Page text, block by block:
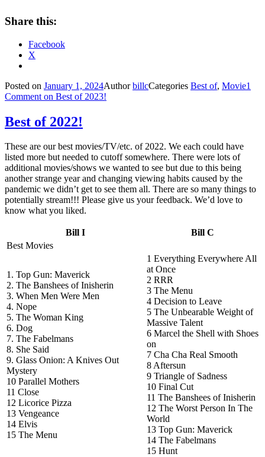
Share this:
Facebook
X
Posted on January 1, 2024AuthorbillcCategories Best of, Movie1
Comment on Best of 2023!
Best of 2022!
These are our best movies/TV/etc. of 2022. We each could have
listed more but needed to cutoff somewhere. There were lots of
additional movies/shows we wanted to see but due to this being
another strange year and changing viewing habits caused by the
pandemic we didn’t get to see them all. There are so many things to
potentially stream!!! Please give us your feedback. We’d love to
know what you liked.
Bill I
Bill C
Best Movies
1. Top Gun: Maverick
2. The Banshees of Inisherin
3. When Men Were Men
4. Nope
5. The Woman King
6. Dog
7. The Fabelmans
8. She Said
9. Glass Onion: A Knives Out
Mystery
10 Parallel Mothers
11 Close
12 Licorice Pizza
13 Vengeance
14 Elvis
15 The Menu
1 Everything Everywhere All
at Once
2 RRR
3 The Menu
4 Decision to Leave
5 The Unbearable Weight of
Massive Talent
6 Marcel the Shell with Shoes
on
7 Cha Cha Real Smooth
8 Aftersun
9 Triangle of Sadness
10 Final Cut
11 The Banshees of Inisherin
12 The Worst Person In The
World
13 Top Gun: Maverick
14 The Fabelmans
15 Hunt